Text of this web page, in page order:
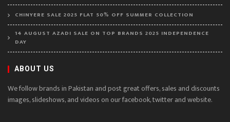
CHINYERE SALE 2025 FLAT 50% OFF SUMMER COLLECTION
14 AUGUST AZADI SALE ON TOP BRANDS 2025 INDEPENDENCE
DAY
ABOUT US
We follow brands in Pakistan and post great offers, sales and discounts
images, slideshows, and videos on our facebook, twitter and website.